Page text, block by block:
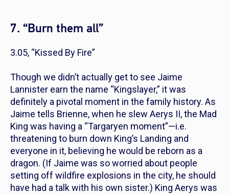
7. “Burn them all”
3.05, “Kissed By Fire”
Though we didn’t actually get to see Jaime
Lannister earn the name “Kingslayer,” it was
definitely a pivotal moment in the family history. As
Jaime tells Brienne, when he slew Aerys II, the Mad
King was having a “Targaryen moment”—i.e.
threatening to burn down King’s Landing and
everyone in it, believing he would be reborn as a
dragon. (If Jaime was so worried about people
setting off wildfire explosions in the city, he should
have had a talk with his own sister.) King Aerys was